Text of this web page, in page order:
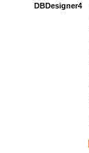
DBDesigner4